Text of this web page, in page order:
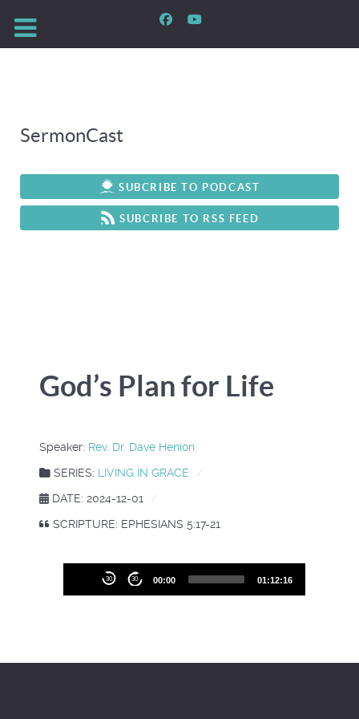
SermonCast
SUBCRIBE TO PODCAST
SUBCRIBE TO RSS FEED
God’s Plan for Life
Speaker: Rev. Dr. Dave Henion
SERIES: LIVING IN GRACE
DATE: 2024-12-01
SCRIPTURE: EPHESIANS 5:17-21
Player
30 30 00:00 01:12:16